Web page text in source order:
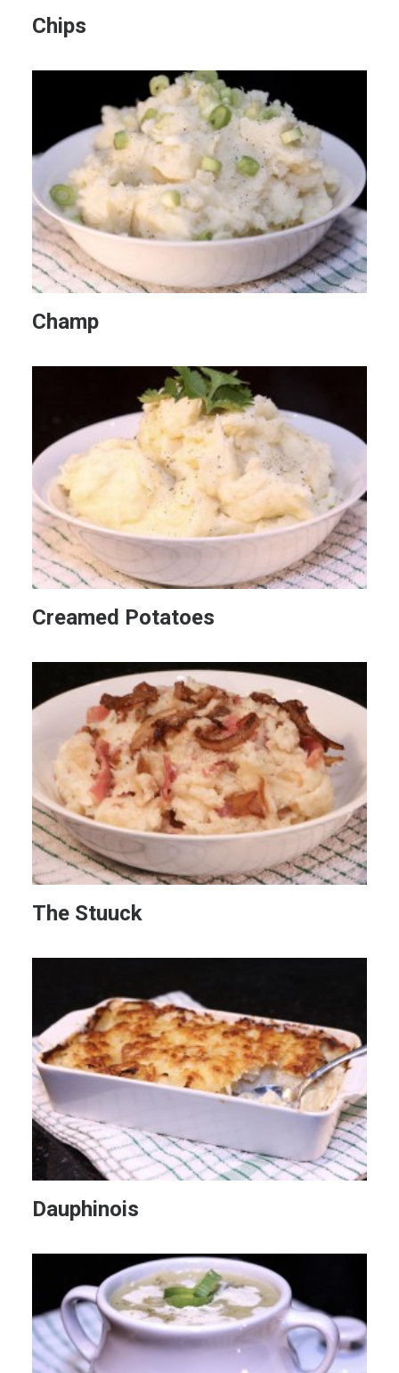
Chips
Champ
Creamed Potatoes
The Stuuck
Dauphinois